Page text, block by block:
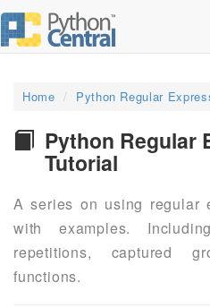
Home Python Regular
Python Regular
Tutorial
A series on using regular
with examples.
repetitions, captured
functions.